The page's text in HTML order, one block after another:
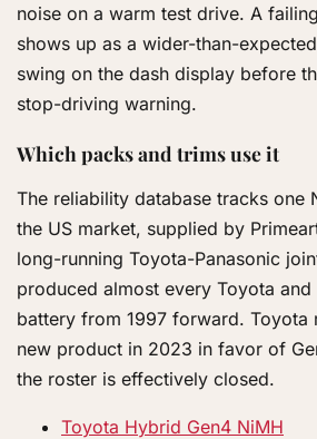
noise on a warm test drive. A
shows up as a wider-than-
swing on the dash display before
stop-driving warning.
Which packs and trims use it
The reliability database tracks one
the US market, supplied by
long-running Toyota-Panasonic
produced almost every Toyota and
battery from 1997 forward. Toyota
new product in 2023 in favor of
the roster is effectively closed.
Toyota Hybrid Gen4 NiMH